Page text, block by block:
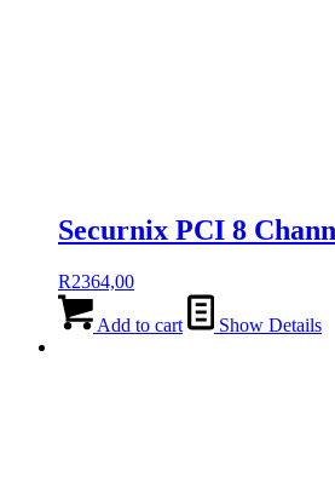
Securnix PCI 8
R2364,00
Add to cart Show Details